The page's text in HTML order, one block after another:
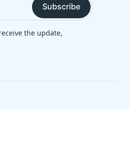
Subscribe
the update,